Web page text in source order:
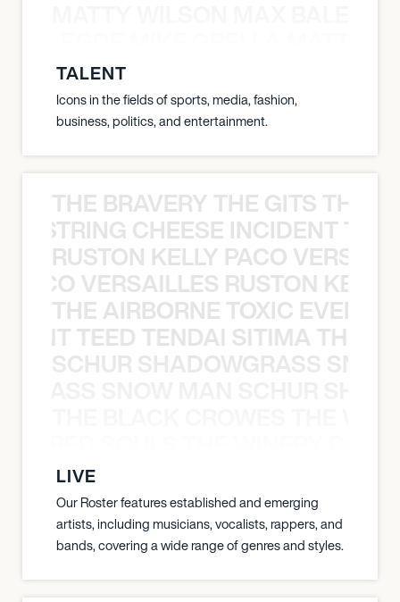
TALENT
Icons in the fields of sports, media, fashion,
business, politics, and entertainment.
THE BRAVERY THE GITS THE
CHEESE INCIDENT
RUSTON KELLY PACO
VERSAILLES RUSTON
THE AIRBORNE TOXIC EVENT
TEED TENDAI SITIMA THE
SCHUR SHADOWGRASS
LIVE
Our Roster features established and emerging
artists, including musicians, vocalists, rappers, and
bands, covering a wide range of genres and styles.